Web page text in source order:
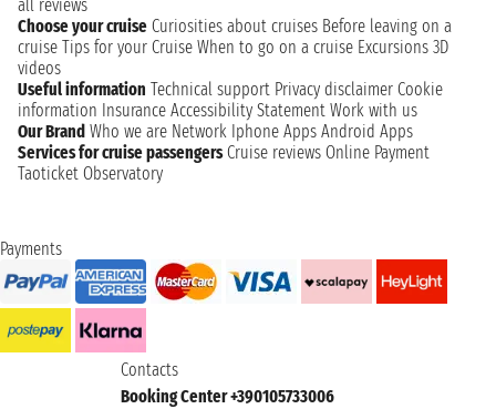
all reviews
Choose your cruise Curiosities about cruises Before leaving on a
cruise Tips for your Cruise When to go on a cruise Excursions 3D
videos
Useful information Technical support Privacy disclaimer Cookie
information Insurance Accessibility Statement Work with us
Our Brand Who we are Network Iphone Apps Android Apps
Services for cruise passengers Cruise reviews Online Payment
Taoticket Observatory
Payments
Contacts
Booking Center +390105733006